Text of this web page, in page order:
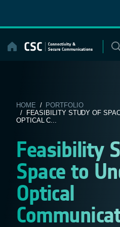
content
HOME / PORTFOLIO
/ FEASIBILITY STUDY OF
OPTICAL C...
Feasibility
Space to
Optical